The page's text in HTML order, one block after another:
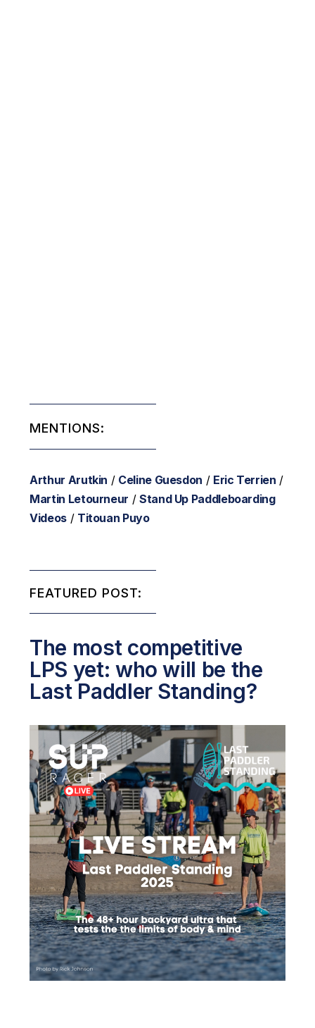
MENTIONS:
Arthur Arutkin / Celine Guesdon / Eric Terrien /
Martin Letourneur / Stand Up Paddleboarding
Videos / Titouan Puyo
FEATURED POST:
The most competitive
LPS yet: who will be the
Last Paddler Standing?